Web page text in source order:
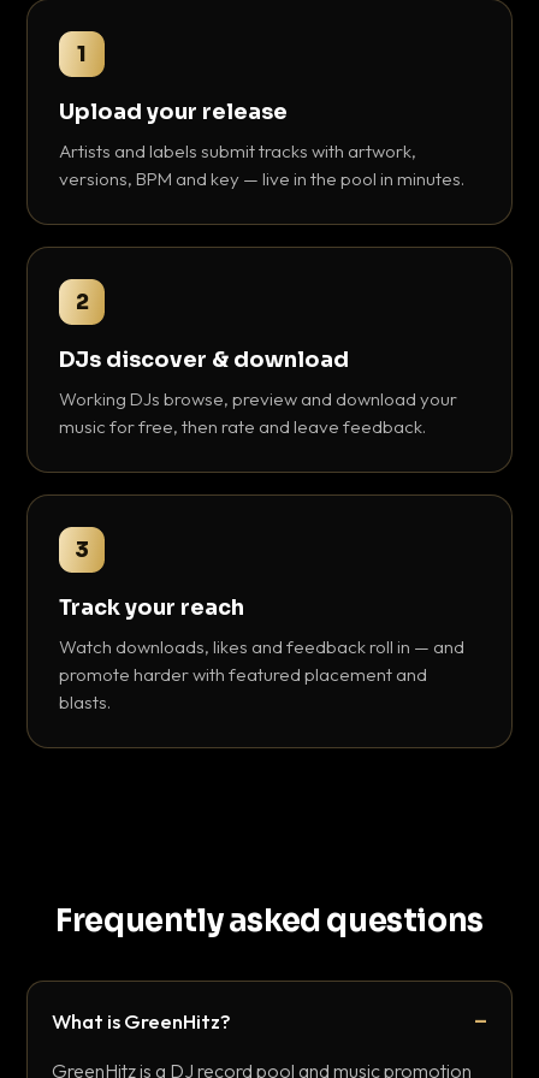
1
Upload your release
Artists and labels submit tracks with artwork,
versions, BPM and key — live in the pool in minutes.
2
DJs discover & download
Working DJs browse, preview and download your
music for free, then rate and leave feedback.
3
Track your reach
Watch downloads, likes and feedback roll in — and
promote harder with featured placement and
blasts.
Frequently asked questions
What is GreenHitz?
GreenHitz is a DJ record pool and music promotion